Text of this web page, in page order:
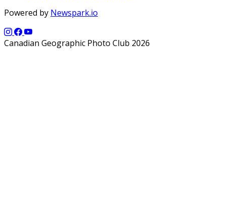
Powered by Newspark.io
Canadian Geographic Photo Club 2026